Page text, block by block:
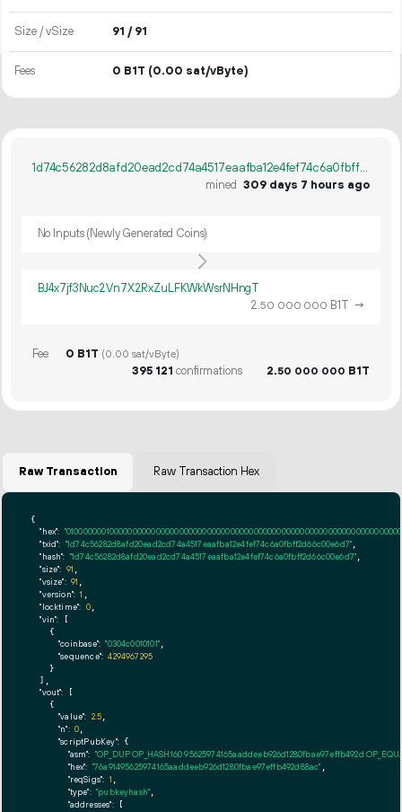
Size / vSize 91 / 91
Fees 0 B1T (0.00 sat/vByte)
1d74c56282d8afd20ead2cd74a4517eaafba12e4fef74c6a0fbff2d66c00e6d7
mined 309 days 7 hours ago
No Inputs (Newly Generated Coins)
BJ4x7jf3Nuc2Vn7X2RxZuLFKWkWsrNHngT
2.50 000 000 B1T →
Fee 0 B1T (0.00 sat/vByte)
395 121 confirmations 2.50 000 000 B1T
Raw Transaction Raw Transaction Hex
{
"hex":
"txid": "1d74c56282d8afd20ead2cd74a4517eaafba12e4fef74c6a0fbff2d66c00e6d7"
"hash": "1d74c56282d8afd20ead2cd74a4517eaafba12e4fef74c6a0fbff2d66c00e6d7"
"size": 91
"vsize": 91
"version": 1
"locktime": 0,
"vin": [
    {
"coinbase": "0304c0010101"
"sequence": 4294967295
    }
  ],
"vout": [
    {
"value": 2.5
"n": 0
"scriptPubKey": {
"asm": "OP_DUP OP_HASH160 95625974165aaddeeb926d1280fbae97effb492d
"hex": "76a91495625974165aaddeeb926d1280fbae97effb492d88ac"
"reqSigs": 1
"type": "pubkeyhash"
"addresses": [